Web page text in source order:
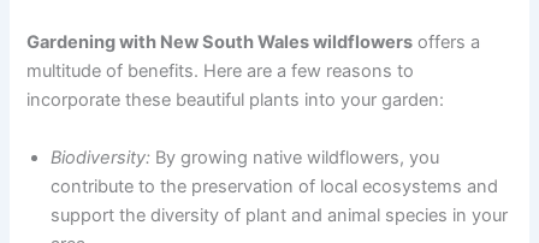
Gardening with New South Wales wildflowers offers a
multitude of benefits. Here are a few reasons to
incorporate these beautiful plants into your garden:
Biodiversity: By growing native wildflowers, you
contribute to the preservation of local ecosystems and
support the diversity of plant and animal species in your